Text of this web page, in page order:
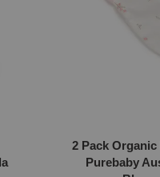
2 Pack
Purebaby